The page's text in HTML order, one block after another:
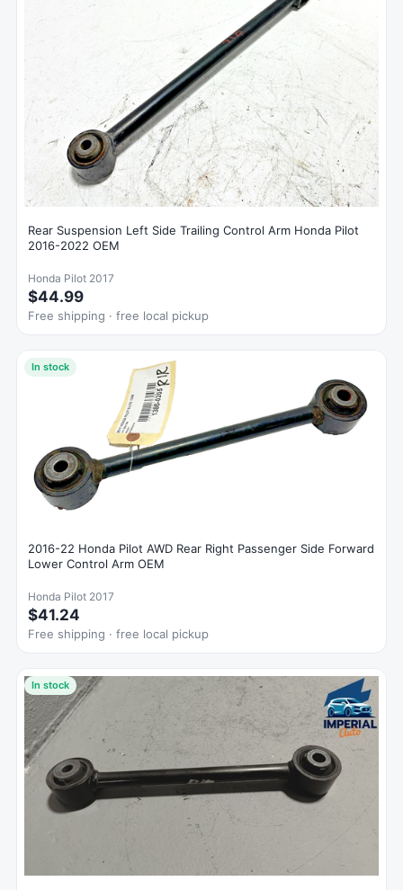
Rear Suspension Left Side Trailing Control Arm Honda Pilot
2016-2022 OEM
Honda Pilot 2017
$44.99
Free shipping · free local pickup
In stock
2016-22 Honda Pilot AWD Rear Right Passenger Side Forward
Lower Control Arm OEM
Honda Pilot 2017
$41.24
Free shipping · free local pickup
In stock